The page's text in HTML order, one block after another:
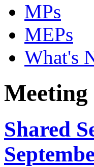
MPs
MEPs
What's
Meeting
Shared